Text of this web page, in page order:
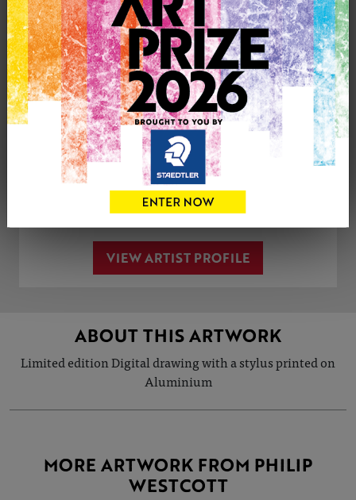
£75
0
CONTACT THE
ARTIST
Tweet
VIEW ARTIST PROFILE
ABOUT THIS ARTWORK
Limited edition Digital drawing with a stylus printed on
Aluminium
MORE ARTWORK FROM PHILIP
WESTCOTT